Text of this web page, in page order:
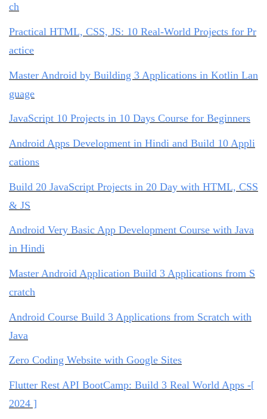
ch
Practical HTML, CSS, JS: 10 Real-World Projects for Pr
actice
Master Android by Building 3 Applications in Kotlin Lan
guage
JavaScript 10 Projects in 10 Days Course for Beginners
Android Apps Development in Hindi and Build 10 Appli
cations
Build 20 JavaScript Projects in 20 Day with HTML, CSS
& JS
Android Very Basic App Development Course with Java
in Hindi
Master Android Application Build 3 Applications from S
cratch
Android Course Build 3 Applications from Scratch with
Java
Zero Coding Website with Google Sites
Flutter Rest API BootCamp: Build 3 Real World Apps -[
2024 ]